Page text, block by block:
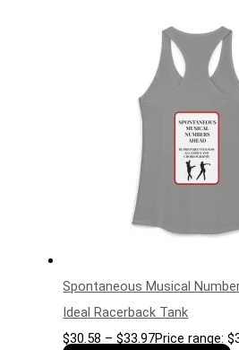
Spontaneous Musical
Ideal Racerback Tank
$30.58 – $33.97Price range: